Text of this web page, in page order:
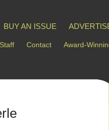
BUY AN ISSUE
Staff Contact Award-